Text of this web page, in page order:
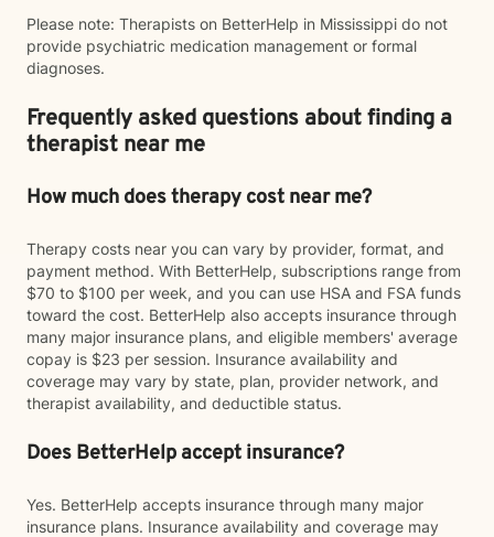
Please note: Therapists on BetterHelp in Mississippi do not
provide psychiatric medication management or formal
diagnoses.
Frequently asked questions about finding a
therapist near me
How much does therapy cost near me?
Therapy costs near you can vary by provider, format, and
payment method. With BetterHelp, subscriptions range from
$70 to $100 per week, and you can use HSA and FSA funds
toward the cost. BetterHelp also accepts insurance through
many major insurance plans, and eligible members' average
copay is $23 per session. Insurance availability and
coverage may vary by state, plan, provider network, and
therapist availability, and deductible status.
Does BetterHelp accept insurance?
Yes. BetterHelp accepts insurance through many major
insurance plans. Insurance availability and coverage may